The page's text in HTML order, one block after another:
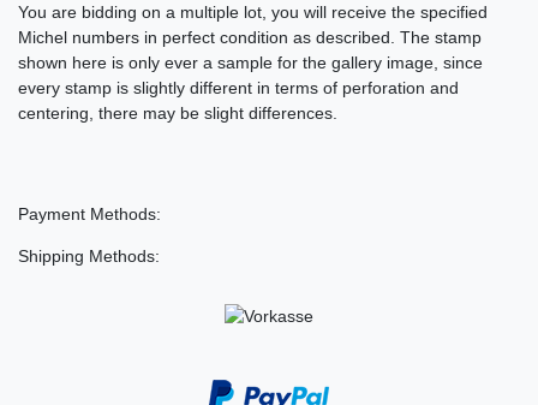
You are bidding on a multiple lot, you will receive the specified
Michel numbers in perfect condition as described. The stamp
shown here is only ever a sample for the gallery image, since
every stamp is slightly different in terms of perforation and
centering, there may be slight differences.
Payment Methods:
Shipping Methods: